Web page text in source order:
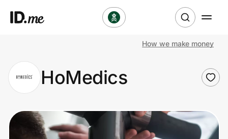
Clothing & Accessories
Health & Beauty
Sports & Outdoors
How we make money
HoMedics